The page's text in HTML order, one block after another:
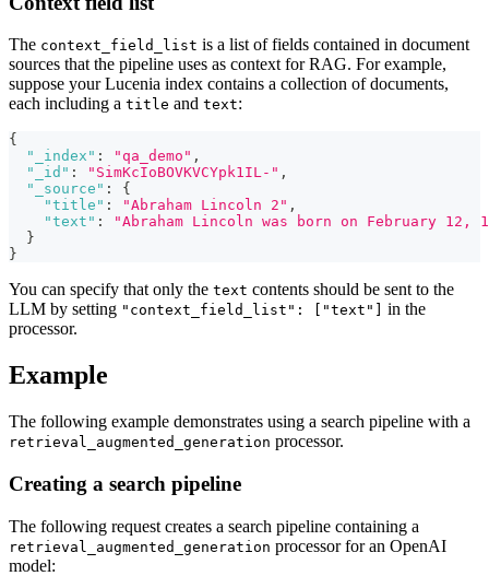
The context_field_list is a list of fields contained in document
sources that the pipeline uses as context for RAG. For example,
suppose your Lucenia index contains a collection of documents,
each including a title and text:
{
"_index" : "qa_demo" ,
"_id" : "SimKcIoBOVKVCYpk1IL-" ,
"_source" :
{
"title" : "Abraham Lincoln 2" ,
"text" :
"Abraham Lincoln was born on February
}
}
You can specify that only the text contents should be sent to the
LLM by setting "context_field_list": ["text"]
in the
processor.
Example
The following example demonstrates using a search pipeline with a
retrieval_augmented_generation processor.
Creating a search pipeline
The following request creates a search pipeline containing a
retrieval_augmented_generation processor for an OpenAI
model: